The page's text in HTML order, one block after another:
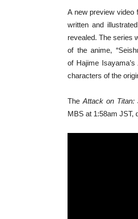
A new preview video
written and
revealed. The series
of the anime,
of Hajime Isayama’s
characters of the
The Attack on Titan:
MBS at 1:58am JST,